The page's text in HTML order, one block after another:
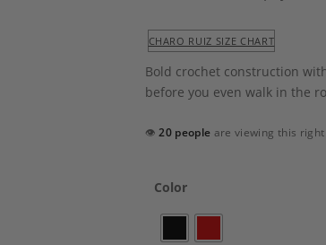
CHARO RUIZ SIZE CHART
Bold crochet construction
before you even walk in the
👁20 people are viewing this right
Color